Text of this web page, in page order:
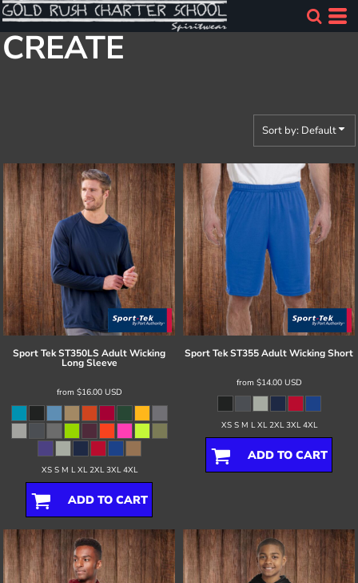
CREATE
Sort by: Default
Sport TekST350LS Adult Wicking
Long Sleeve
from $16.00 USD
XS S M L XL 2XL 3XL 4XL
ADD TO CART
Sport TekST355 Adult Wicking Short
from $14.00 USD
XS S M L XL 2XL 3XL 4XL
ADD TO CART
Default
Price: Lowest First